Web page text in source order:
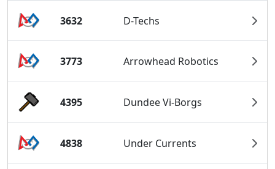
3632 D-Techs
3773 Arrowhead Robotics
4395 Dundee Vi-Borgs
4838 Under Currents